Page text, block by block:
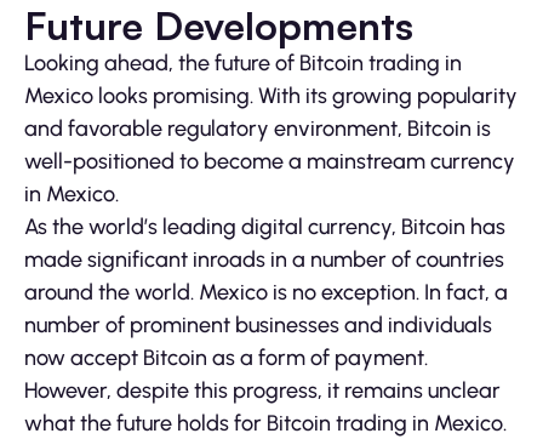
Future Developments
Looking ahead, the future of Bitcoin trading in
Mexico looks promising. With its growing popularity
and favorable regulatory environment, Bitcoin is
well-positioned to become a mainstream currency
in Mexico.
As the world’s leading digital currency, Bitcoin has
made significant inroads in a number of countries
around the world. Mexico is no exception. In fact, a
number of prominent businesses and individuals
now accept Bitcoin as a form of payment.
However, despite this progress, it remains unclear
what the future holds for Bitcoin trading in Mexico.